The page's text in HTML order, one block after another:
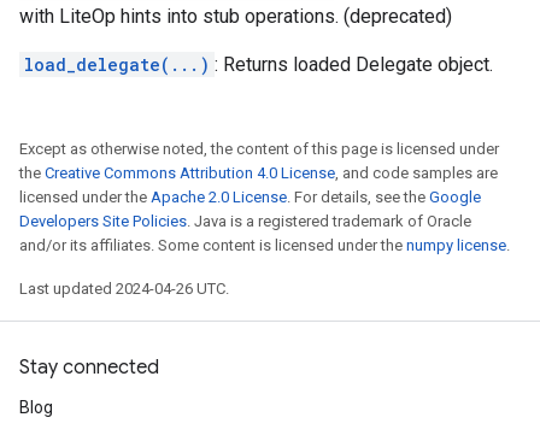
with LiteOp hints into stub operations. (deprecated)
load_delegate(...) : Returns loaded Delegate object.
Except as otherwise noted, the content of this page is licensed under
the Creative Commons Attribution 4.0 License, and code samples are
licensed under the Apache 2.0 License. For details, see the Google
Developers Site Policies. Java is a registered trademark of Oracle
and/or its affiliates. Some content is licensed under the numpy license.
Last updated 2024-04-26 UTC.
Stay connected
Blog